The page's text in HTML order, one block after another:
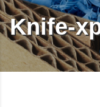
Knife-